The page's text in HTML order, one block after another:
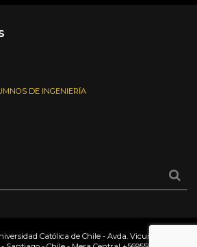
DE INGENIERÍA
Católica de Chile - Avda. Vicuña